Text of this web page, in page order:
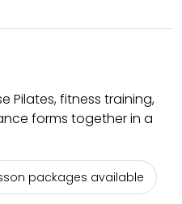
Pilates, fitness training,
forms together in a
packages available